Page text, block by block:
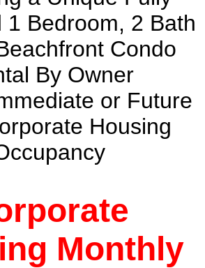
1 Bedroom, 2 Bath
Condo
By Owner
or Future
Housing
Monthly